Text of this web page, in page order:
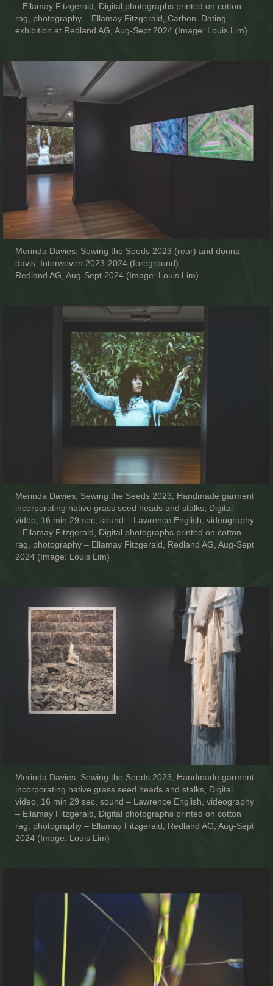
– Ellamay Fitzgerald, Digital photographs printed on cotton
rag, photography – Ellamay Fitzgerald, Carbon_Dating
exhibition at Redland AG, Aug-Sept 2024 (Image: Louis Lim)
Merinda Davies, Sewing the Seeds 2023 (rear) and donna
davis, Interwoven 2023-2024 (foreground),
Redland AG, Aug-Sept 2024 (Image: Louis Lim)
Merinda Davies, Sewing the Seeds 2023, Handmade garment
incorporating native grass seed heads and stalks, Digital
video, 16 min 29 sec, sound – Lawrence English, videography
– Ellamay Fitzgerald, Digital photographs printed on cotton
rag, photography – Ellamay Fitzgerald, Redland AG, Aug-Sept
2024 (Image: Louis Lim)
Merinda Davies, Sewing the Seeds 2023, Handmade garment
incorporating native grass seed heads and stalks, Digital
video, 16 min 29 sec, sound – Lawrence English, videography
– Ellamay Fitzgerald, Digital photographs printed on cotton
rag, photography – Ellamay Fitzgerald, Redland AG, Aug-Sept
2024 (Image: Louis Lim)